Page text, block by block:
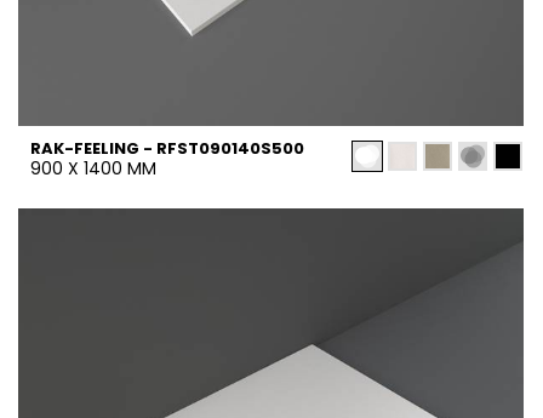
RAK-FEELING - RFST090140S500
900 X 1400 MM